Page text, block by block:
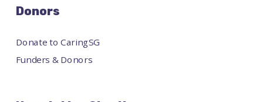
Donors
Donate to CaringSG
Funders & Donors